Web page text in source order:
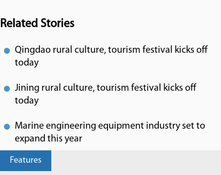
Related Stories
Qingdao rural culture, tourism festival kicks off
today
Jining rural culture, tourism festival kicks off
today
Marine engineering equipment industry set to
expand this year
Features